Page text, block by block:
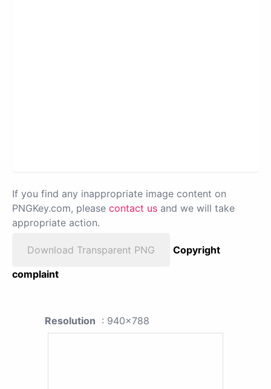
If you find any inappropriate image content on
PNGKey.com, please contact us and we will take
appropriate action.
Download Transparent PNG
Copyright
complaint
Resolution : 940x788